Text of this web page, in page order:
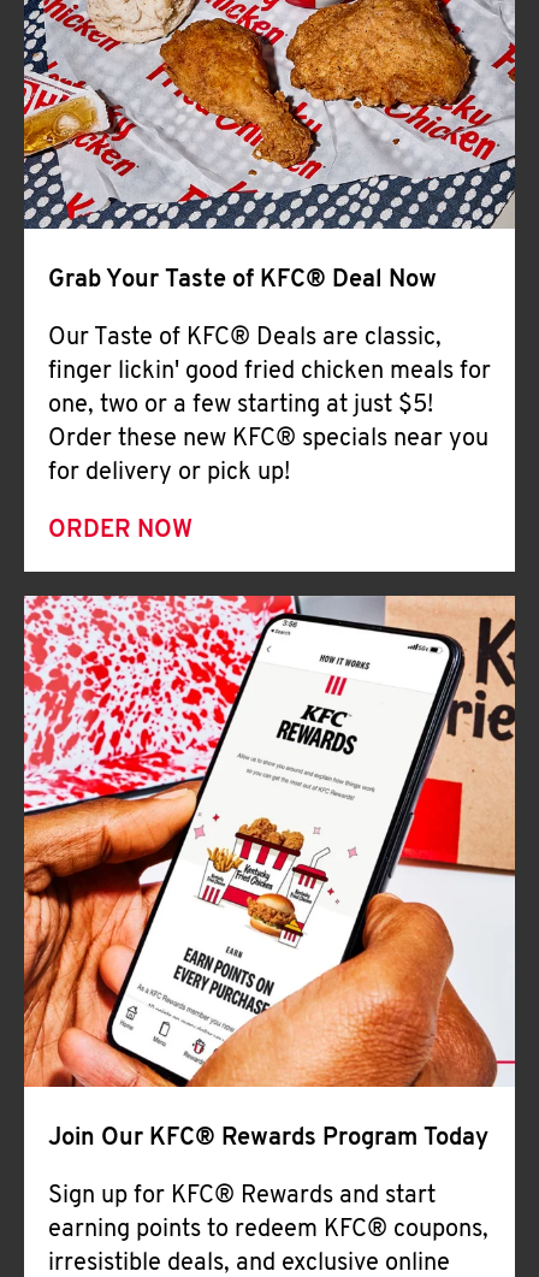
Help
Grab Your Taste of KFC® Deal Now
Our Taste of KFC® Deals are classic,
finger lickin' good fried chicken meals for
one, two or a few starting at just $5!
Order these new KFC® specials near you
for delivery or pick up!
ORDER NOW
Join Our KFC® Rewards Program Today
Sign up for KFC® Rewards and start
earning points to redeem KFC® coupons,
irresistible deals, and exclusive online